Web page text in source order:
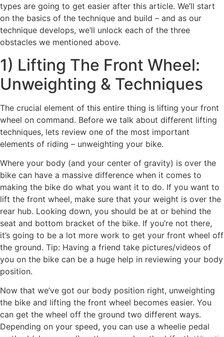
types are going to get easier after this article. We’ll start
on the basics of the technique and build – and as our
technique develops, we’ll unlock each of the three
obstacles we mentioned above.
1) Lifting The Front Wheel:
Unweighting & Techniques
The crucial element of this entire thing is lifting your front
wheel on command. Before we talk about different lifting
techniques, lets review one of the most important
elements of riding – unweighting your bike.
Where your body (and your center of gravity) is over the
bike can have a massive difference when it comes to
making the bike do what you want it to do. If you want to
lift the front wheel, make sure that your weight is over the
rear hub. Looking down, you should be at or behind the
seat and bottom bracket of the bike. If you’re not there,
it’s going to be a lot more work to get your front wheel off
the ground. Tip: Having a friend take pictures/videos of
you on the bike can be a huge help in reviewing your body
position.
Now that we’ve got our body position right, unweighting
the bike and lifting the front wheel becomes easier. You
can get the wheel off the ground two different ways.
Depending on your speed, you can use a wheelie pedal